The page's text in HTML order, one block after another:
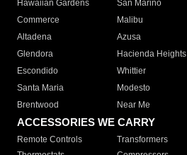
Hawaiian Gardens
San Marino
Commerce
Malibu
Altadena
Azusa
Glendora
Hacienda Heights
Escondido
Whittier
Santa Maria
Modesto
Brentwood
Near Me
ACCESSORIES WE CARRY
Remote Controls Transformers